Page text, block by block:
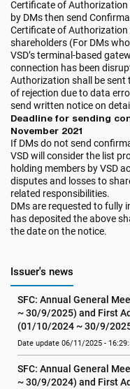
Certificate of Authorization
by DMs then send
Certificate of
shareholders (For DMs
VSD’s terminal-based
connection has been
Authorization shall be
of rejection due to data
send written notice on
Deadline for sending
November 2021
If DMs do not send
VSD will consider the list
holding members by VSD
disputes and losses to
related responsibilities.
DMs are requested to fully
has deposited the above
the date on the notice.
Issuer's news
SFC: Annual General
~ 30/9/2025) and First
(01/10/2024 ~ 30/9/
Date update 06/11/2025 -
SFC: Annual General
~ 30/9/2024) and First